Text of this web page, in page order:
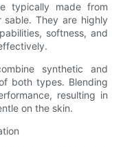
typically made from
sable. They are highly
softness, and
synthetic and
both types. Blending
resulting in
on the skin.